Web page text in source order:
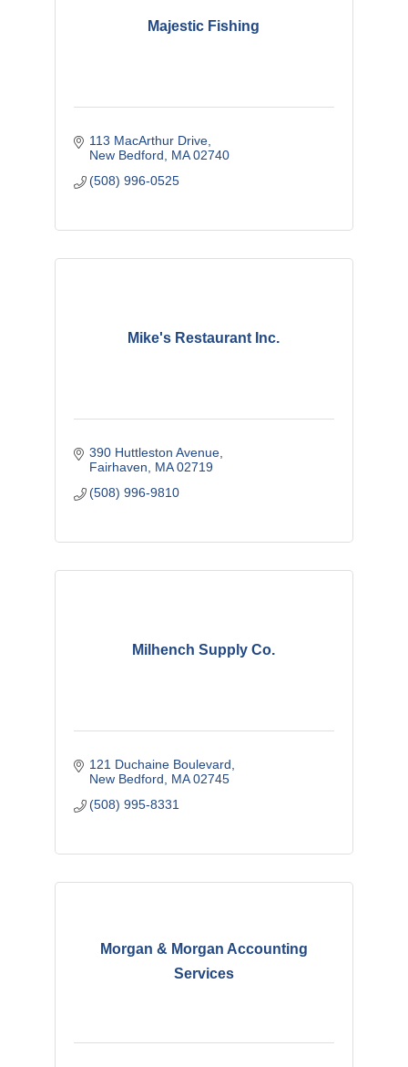
Majestic Fishing
113 MacArthur Drive
New Bedford
MA 02740
(508) 996-0525
Mike's Restaurant Inc.
390 Huttleston Avenue
Fairhaven
MA 02719
(508) 996-9810
Milhench Supply Co.
121 Duchaine Boulevard
New Bedford
MA 02745
(508) 995-8331
Morgan & Morgan Accounting
Services